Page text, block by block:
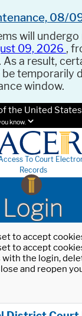
08/
will
09, 2026 ,
As a result,
temporarily
window.
the United States
know.
To Court
Records
Login
to accept
to accept
the login,
and reopen